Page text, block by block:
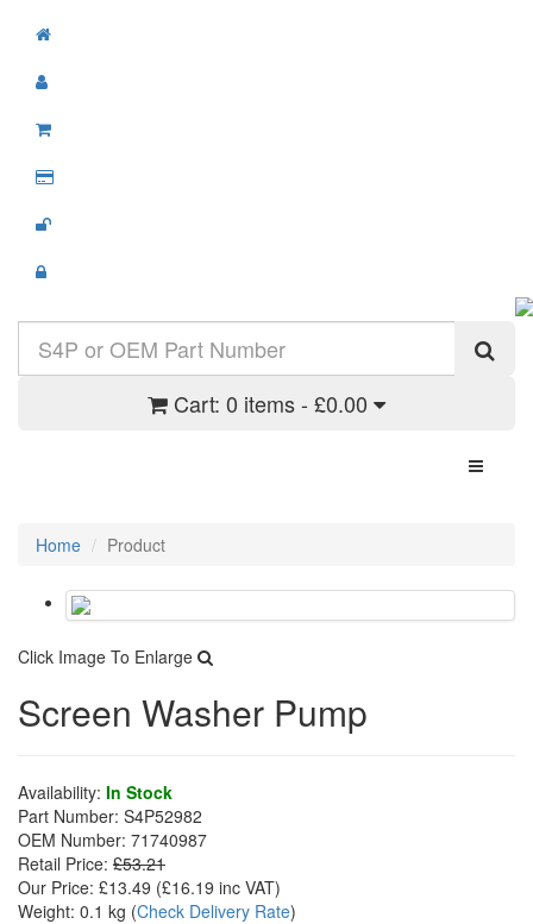
Cart: 0 items - £0.00
Toggle
Home Product
Click Image To Enlarge
Screen Washer Pump
Availability: In Stock
Part Number: S4P52982
OEM Number: 71740987
Retail Price: £53.21
Our Price: £13.49 (£16.19 inc VAT)
Weight: 0.1 kg (Check Delivery Rate)